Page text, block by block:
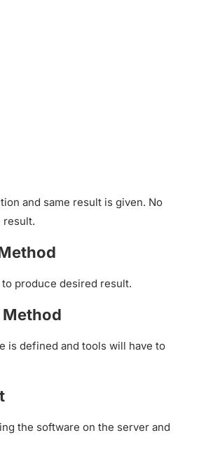
and same result is given. No
result.
produce desired result.
is defined and tools will have to
the software on the server and